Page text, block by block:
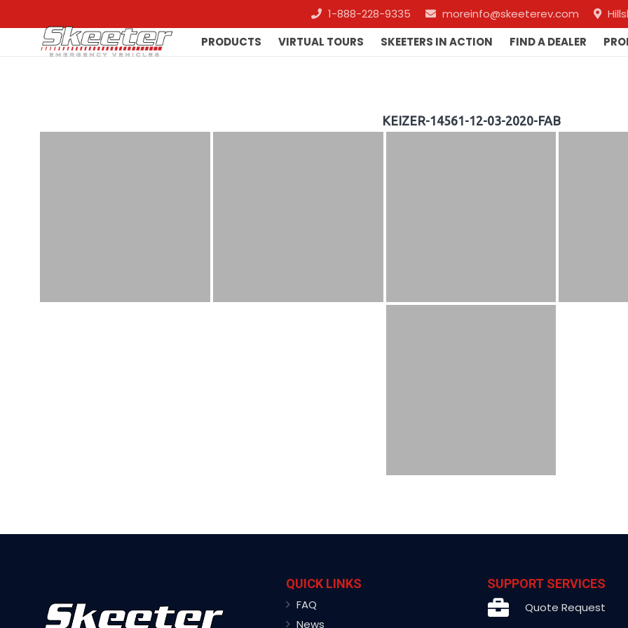
1-888-228-9335 moreinfo@skeeterev.com
PRODUCTS VIRTUAL TOURS SKEETERS IN ACTION FIND A DEALER
KEIZER-14561-12-03-2020-FAB
QUICK LINKS
FAQ
News
SUPPORT SERVICES
Quote Request